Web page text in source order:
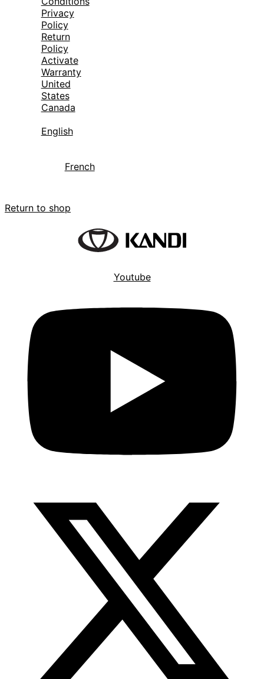
Privacy
Policy
Return
Policy
Activate
Warranty
United
States
Canada
English
French
Return to shop
Youtube